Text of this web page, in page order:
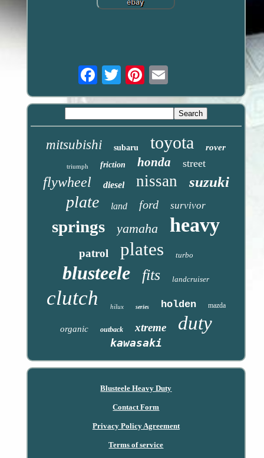
Email
mitsubishi subaru toyota rover
triumph friction honda street
flywheel diesel nissan suzuki
plate land ford survivor
springs yamaha heavy
patrol plates turbo
blusteele fits landcruiser
clutch hilux series holden mazda
organic outback xtreme duty
kawasaki
Blusteele Heavy Duty
Contact Form
Privacy Policy Agreement
Terms of service